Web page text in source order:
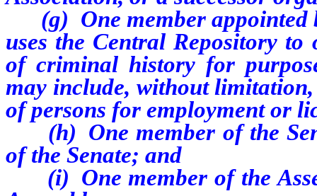
(g) One member appointed
uses the Central Repository
of criminal history for
may include, without
of persons for employment or
(h) One member of the
of the Senate; and
(i) One member of the